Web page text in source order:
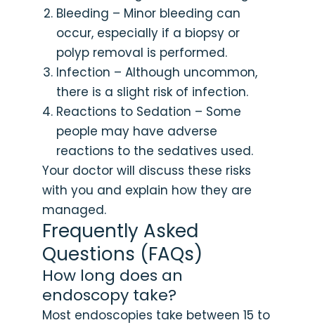
Bleeding – Minor bleeding can
occur, especially if a biopsy or
polyp removal is performed.
Infection – Although uncommon,
there is a slight risk of infection.
Reactions to Sedation – Some
people may have adverse
reactions to the sedatives used.
Your doctor will discuss these risks
with you and explain how they are
managed.
Frequently Asked
Questions (FAQs)
How long does an
endoscopy take?
Most endoscopies take between 15 to